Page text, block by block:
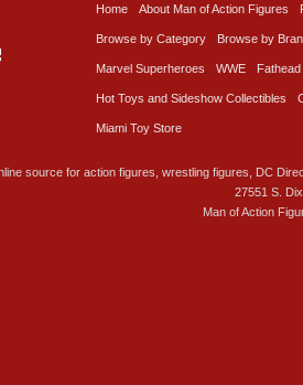
Home About Man of Action Figures
Browse by Category Browse by
Marvel Superheroes WWE Fathead
Hot Toys and Sideshow Collectibles
Miami Toy Store
source for action figures, wrestling figures, DC
27551 S.
Man of Action